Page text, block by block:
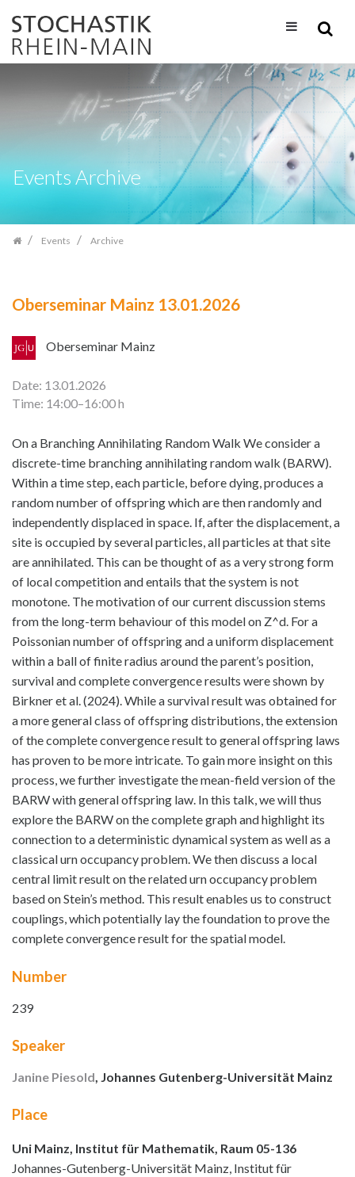
navigation
Events Archive
Events Archive
Oberseminar Mainz 13.01.2026
Oberseminar Mainz
Date: 13.01.2026
Time: 14:00–16:00 h
On a Branching Annihilating Random Walk We consider a
discrete-time branching annihilating random walk (BARW).
Within a time step, each particle, before dying, produces a
random number of offspring which are then randomly and
independently displaced in space. If, after the displacement, a
site is occupied by several particles, all particles at that site
are annihilated. This can be thought of as a very strong form
of local competition and entails that the system is not
monotone. The motivation of our current discussion stems
from the long-term behaviour of this model on Z^d. For a
Poissonian number of offspring and a uniform displacement
within a ball of finite radius around the parent’s position,
survival and complete convergence results were shown by
Birkner et al. (2024). While a survival result was obtained for
a more general class of offspring distributions, the extension
of the complete convergence result to general offspring laws
has proven to be more intricate. To gain more insight on this
process, we further investigate the mean-field version of the
BARW with general offspring law. In this talk, we will thus
explore the BARW on the complete graph and highlight its
connection to a deterministic dynamical system as well as a
classical urn occupancy problem. We then discuss a local
central limit result on the related urn occupancy problem
based on Stein’s method. This result enables us to construct
couplings, which potentially lay the foundation to prove the
complete convergence result for the spatial model.
Number
239
Speaker
Janine Piesold, Johannes Gutenberg-Universität Mainz
Place
Uni Mainz, Institut für Mathematik, Raum 05-136
Johannes-Gutenberg-Universität Mainz, Institut für